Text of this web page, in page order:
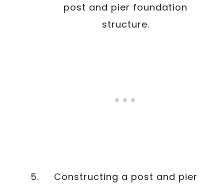
post and pier foundation
structure.
Constructing a post and pier